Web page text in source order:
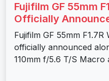
Fujifilm GF 55mm
Officially
Fujifilm GF 55mm
officially announced
110mm f/5.6 T/S Macro